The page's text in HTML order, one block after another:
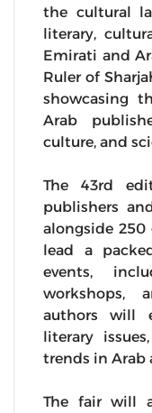
the cultural
literary,
Emirati and
Ruler of
showcasing
Arab
culture, and
The 43rd
publishers
alongside
lead a
events,
workshops,
authors will
literary
trends in Arab
The fair will